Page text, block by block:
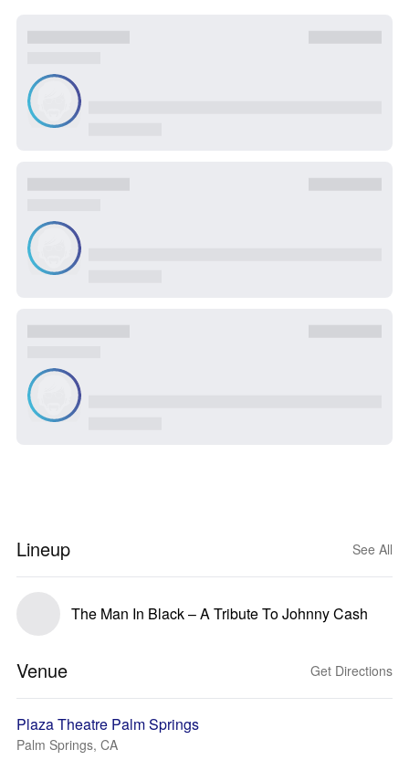
Lineup See All
The Man In Black – A Tribute To Johnny Cash
Venue Get Directions
Plaza Theatre Palm Springs
Palm Springs, CA